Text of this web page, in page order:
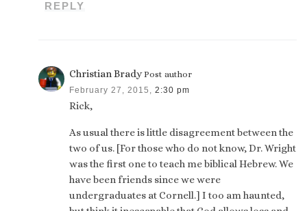
REPLY
Christian Brady Post author
February 27, 2015,
2:30 pm
Rick,
As usual there is little disagreement between the
two of us. [For those who do not know, Dr. Wright
was the first one to teach me biblical Hebrew. We
have been friends since we were
undergraduates at Cornell.] I too am haunted,